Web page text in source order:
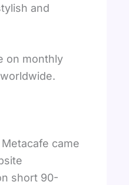
and
on monthly
came
short 90-